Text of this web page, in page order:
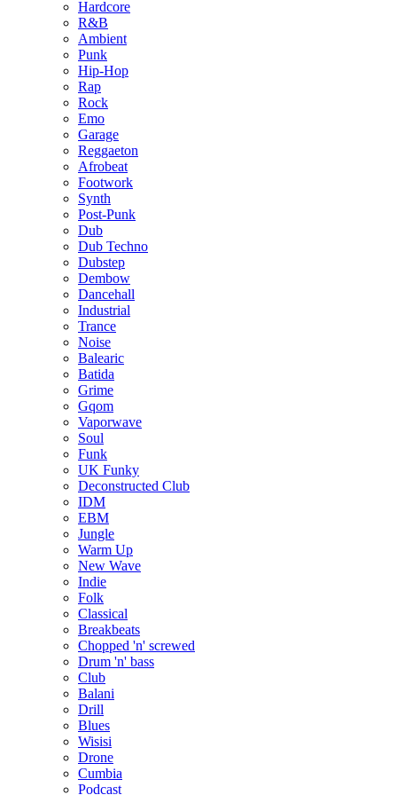
Hardcore
R&B
Ambient
Punk
Hip-Hop
Rap
Rock
Emo
Garage
Reggaeton
Afrobeat
Footwork
Synth
Post-Punk
Dub
Dub Techno
Dubstep
Dembow
Dancehall
Industrial
Trance
Noise
Balearic
Batida
Grime
Gqom
Vaporwave
Soul
Funk
UK Funky
Deconstructed Club
IDM
EBM
Jungle
Warm Up
New Wave
Indie
Folk
Classical
Breakbeats
Chopped 'n' screwed
Drum 'n' bass
Club
Balani
Drill
Blues
Wisisi
Drone
Cumbia
Podcast